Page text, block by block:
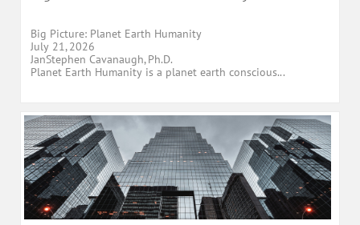
Big Picture: Planet Earth Humanity
July 21, 2026
JanStephen Cavanaugh, Ph.D.
Planet Earth Humanity is a planet earth conscious...